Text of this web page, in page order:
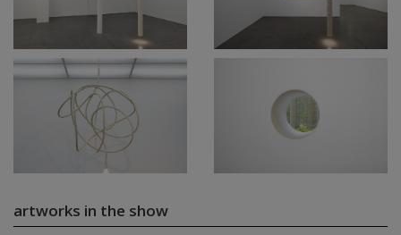
artworks in the show